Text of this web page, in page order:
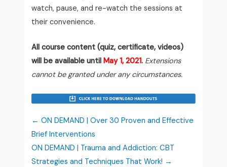
watch, pause, and re-watch the sessions at
their convenience.
All course content (quiz, certificate, videos)
will be available untilMay 1, 2021. Extensions
cannot be granted under any circumstances.
ON DEMAND | Over 30 Proven and Effective
Brief Interventions
ON DEMAND | Trauma and Addiction: CBT
Strategies and Techniques That Work!